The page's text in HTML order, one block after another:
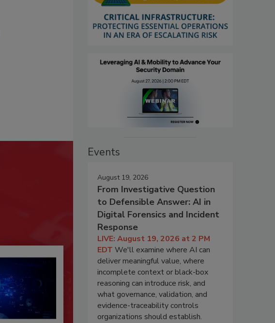
Events
August 19, 2026
From Investigative Question
to Defensible Answer: AI in
Digital Forensics and Incident
Response
LIVE: August 19, 2026 at 2 PM
EDT We'll examine where AI can
deliver meaningful value, where
incomplete context or black-box
reasoning can introduce risk, and
what governance, validation, and
evidence-traceability controls
organizations should establish.